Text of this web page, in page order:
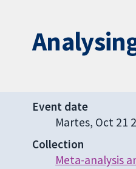
Event date
Martes, Oct 21
Collection
Meta-analysis